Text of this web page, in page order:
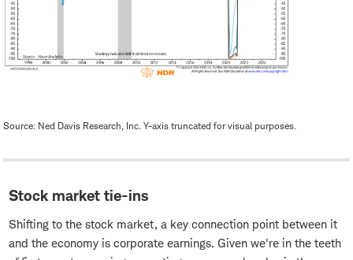
Source: Ned Davis Research, Inc. Y-axis truncated for visual purposes.
Stock market tie-ins
Shifting to the stock market, a key connection point between it
and the economy is corporate earnings. Given we're in the teeth